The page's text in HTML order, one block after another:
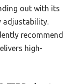
out with its
adjustability.
recommend
high-